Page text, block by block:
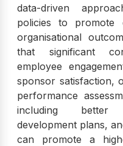
data-driven
policies to promote
organisational
that significant
employee
sponsor satisfaction,
performance
including better
development plans,
can promote a